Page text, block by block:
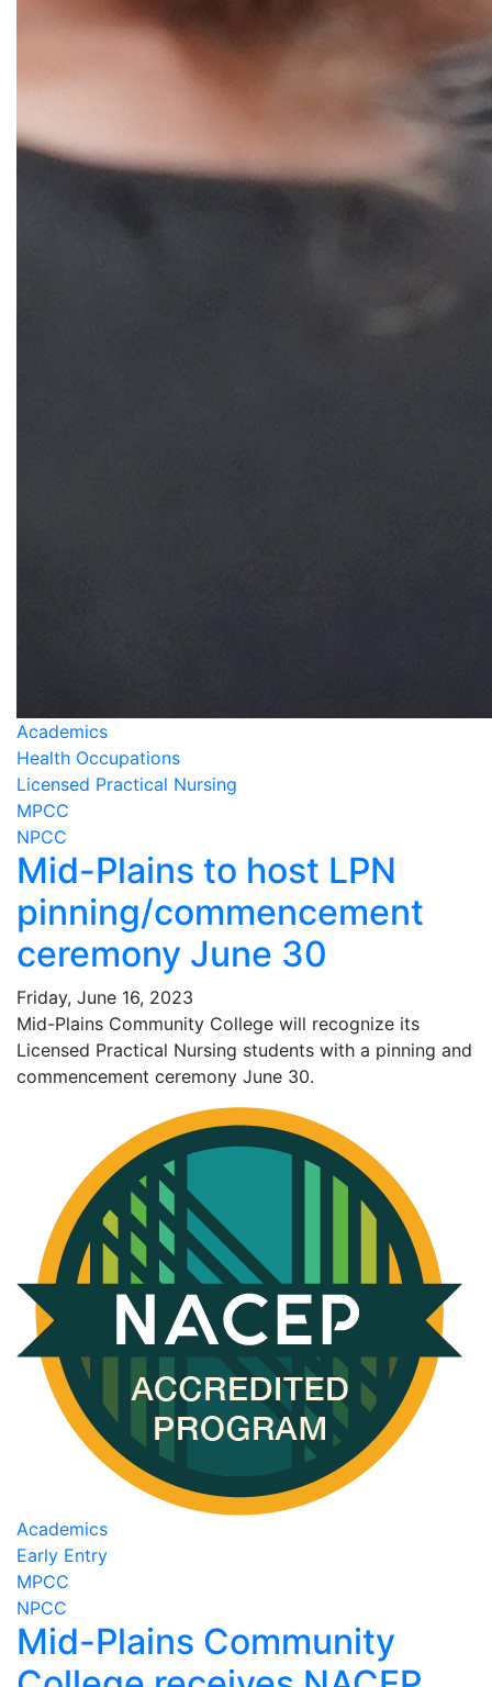
Academics
Health Occupations
Licensed Practical Nursing
MPCC
NPCC
Mid-Plains to host LPN
pinning/commencement
ceremony June 30
Friday, June 16, 2023
Mid-Plains Community College will recognize its
Licensed Practical Nursing students with a pinning and
commencement ceremony June 30.
Academics
Early Entry
MPCC
NPCC
Mid-Plains Community